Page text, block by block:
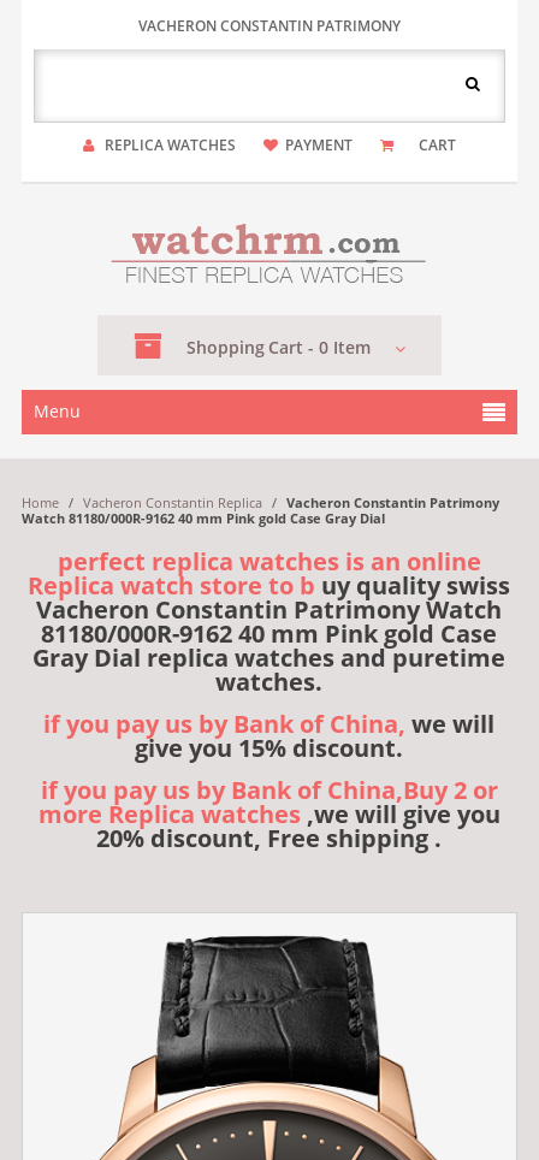
VACHERON CONSTANTIN PATRIMONY
REPLICA WATCHES PAYMENT CART
Shopping Cart - 0Item
Menu
Home / Vacheron Constantin Replica / Vacheron Constantin Patrimony
Watch 81180/000R-9162 40 mm Pink gold Case Gray Dial
perfect replica watches is an online
Replica watch store to b uy quality swiss
Vacheron Constantin Patrimony Watch
81180/000R-9162 40 mm Pink gold Case
Gray Dial replica watches and puretime
watches.
if you pay us by Bank of China, we will
give you 15% discount.
if you pay us by Bank of China,Buy 2 or
more Replica watches ,we will give you
20% discount, Free shipping .